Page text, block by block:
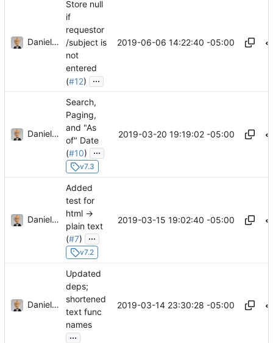
Daniel J. Summers
Store null
if
requestor
/subject is
not
entered
(#12) ...
2019-06-06 14:22:40 -05:00
Daniel J. Summers
Search,
Paging,
and "As
of" Date
(#10) ...
v7.3
2019-03-20 19:19:02 -05:00
Daniel J. Summers
Added
test for
html ->
plain text
(#7) ...
v7.2
2019-03-15 19:02:40 -05:00
Daniel J. Summers
Updated
deps;
shortened
text func
names
...
2019-03-14 23:30:28 -05:00